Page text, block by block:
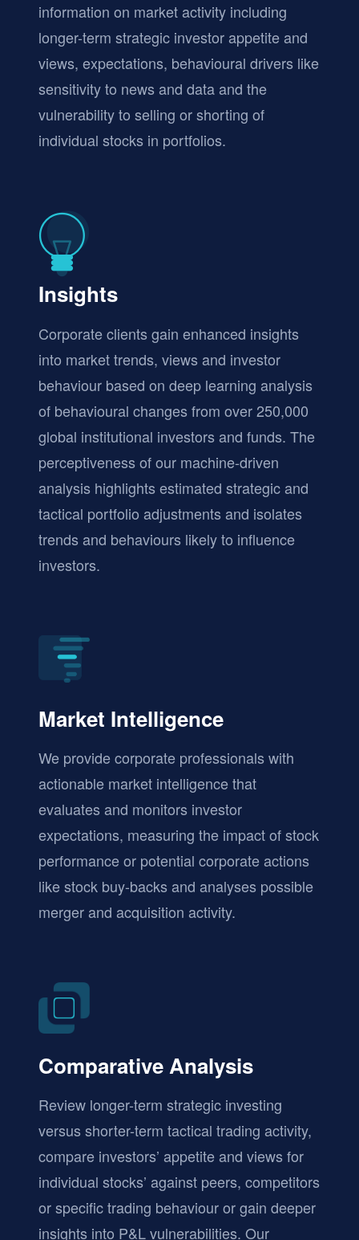
information on market activity including
longer-term strategic investor appetite and
views, expectations, behavioural drivers like
sensitivity to news and data and the
vulnerability to selling or shorting of
individual stocks in portfolios.
Insights
Corporate clients gain enhanced insights
into market trends, views and investor
behaviour based on deep learning analysis
of behavioural changes from over 250,000
global institutional investors and funds. The
perceptiveness of our machine-driven
analysis highlights estimated strategic and
tactical portfolio adjustments and isolates
trends and behaviours likely to influence
investors.
Market Intelligence
We provide corporate professionals with
actionable market intelligence that
evaluates and monitors investor
expectations, measuring the impact of stock
performance or potential corporate actions
like stock buy-backs and analyses possible
merger and acquisition activity.
Comparative Analysis
Review longer-term strategic investing
versus shorter-term tactical trading activity,
compare investors’ appetite and views for
individual stocks’ against peers, competitors
or specific trading behaviour or gain deeper
insights into P&L vulnerabilities. Our